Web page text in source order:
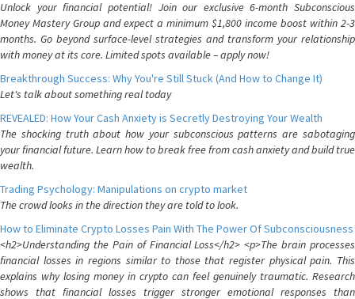
Unlock your financial potential! Join our exclusive 6-month Subconscious
Money Mastery Group and expect a minimum $1,800 income boost within 2-3
months. Go beyond surface-level strategies and transform your relationship
with money at its core. Limited spots available – apply now!
Breakthrough Success: Why You're Still Stuck (And How to Change It)
Let's talk about something real today
REVEALED: How Your Cash Anxiety is Secretly Destroying Your Wealth
The shocking truth about how your subconscious patterns are sabotaging
your financial future. Learn how to break free from cash anxiety and build true
wealth.
Trading Psychology: Manipulations on crypto market
The crowd looks in the direction they are told to look.
How to Eliminate Crypto Losses Pain With The Power Of Subconsciousness
<h2>Understanding the Pain of Financial Loss</h2> <p>The brain processes
financial losses in regions similar to those that register physical pain. This
explains why losing money in crypto can feel genuinely traumatic. Research
shows that financial losses trigger stronger emotional responses than